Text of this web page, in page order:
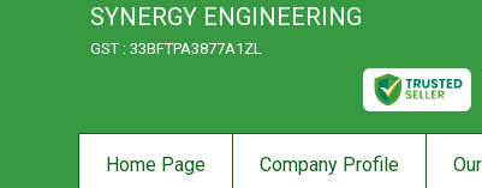
SYNERGY ENGINEERING
GST : 33BFTPA3877A1ZL
Home Page Company Profile